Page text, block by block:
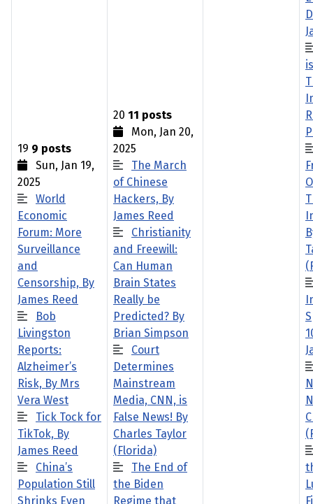
19 9 posts
Sun, Jan 19,
2025
World
Economic
Forum: More
Surveillance
and
Censorship, By
James Reed
Bob
Livingston
Reports:
Alzheimer’s
Risk, By Mrs
Vera West
Tick Tock for
TikTok, By
James Reed
China’s
Population Still
Shrinks Even
20 11 posts
Mon, Jan 20,
2025
The March
of Chinese
Hackers, By
James Reed
Christianity
and Freewill:
Can Human
Brain States
Really be
Predicted? By
Brian Simpson
Court
Determines
Mainstream
Media, CNN, is
False News! By
Charles Taylor
(Florida)
The End of
the Biden
Regime that